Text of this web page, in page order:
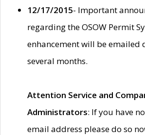
12/17/2015- Important
regarding the OSOW Permit
enhancement will be emailed
several months.
Attention Service and
Administrators: If you have
email address please do so